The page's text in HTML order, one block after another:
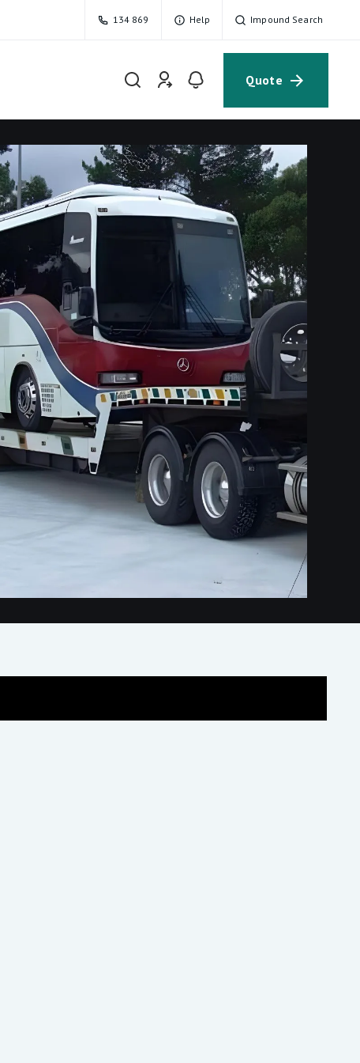
134 869 Help Impound Search
Quote